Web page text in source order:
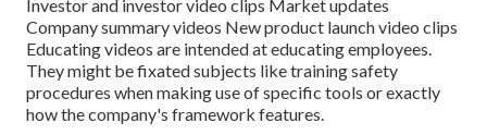
Investor and investor video clips Market updates
Company summary videos New product launch video clips
Educating videos are intended at educating employees.
They might be fixated subjects like training safety
procedures when making use of specific tools or exactly
how the company's framework features.